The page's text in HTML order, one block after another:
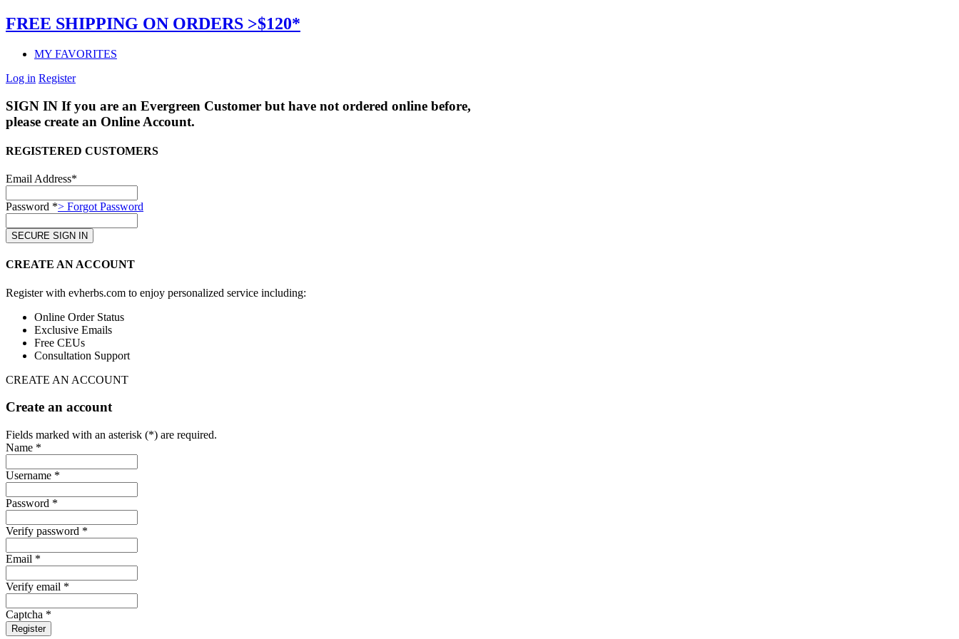
FREE SHIPPING ON ORDERS >$120*
MY FAVORITES
Log in Register
SIGN IN If you are an Evergreen Customer but have not ordered online before,
please create an Online Account.
REGISTERED CUSTOMERS
Email Address*
Password *> Forgot Password
CREATE AN ACCOUNT
Register with evherbs.com to enjoy personalized service including:
Online Order Status
Exclusive Emails
Free CEUs
Consultation Support
CREATE AN ACCOUNT
Create an account
Fields marked with an asterisk (*) are required.
Name *
Username *
Password *
Verify password *
Email *
Verify email *
Captcha *
Register